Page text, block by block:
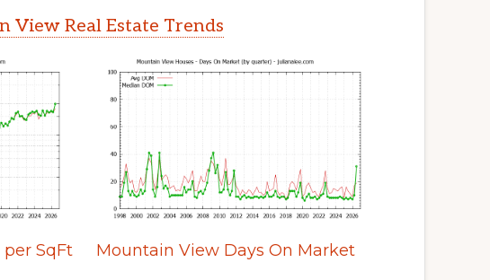
View Real Estate Trends
SqFt Mountain View Days On Market